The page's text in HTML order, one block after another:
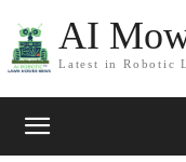
AI
Latest in Robotic